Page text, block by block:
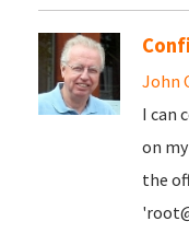
John
I can
on
the